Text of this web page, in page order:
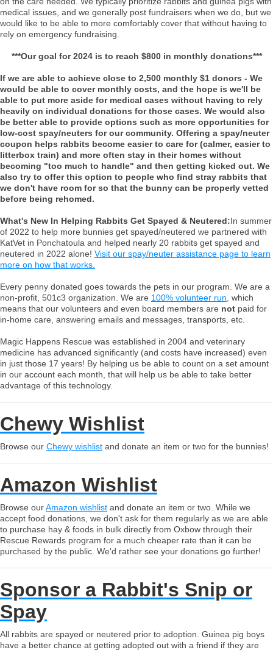
medical issues, and we generally post fundraisers when we do, but we
would like to be able to more comfortably cover that without having to
rely on emergency fundraising.
***Our goal for 2024 is to reach $800 in monthly donations***
If we are able to achieve close to 2,500 monthly $1 donors - We
would be able to cover monthly costs, and the hope is we'll be
able to put more aside for medical cases without having to rely
heavily on individual donations for those cases. We would also
be better able to provide options such as more opportunities for
low-cost spay/neuters for our community. Offering a spay/neuter
coupon helps rabbits become easier to care for (calmer, easier to
litterbox train) and more often stay in their homes without
becoming "too much to handle" and then getting kicked out. We
also try to offer this option to people who find stray rabbits that
we don't have room for so that the bunny can be properly vetted
before being rehomed.
What's New In Helping Rabbits Get Spayed & Neutered:In summer
of 2022 to help more bunnies get spayed/neutered we partnered with
KatVet in Ponchatoula and helped nearly 20 rabbits get spayed and
neutered in 2022 alone! Visit our spay/neuter assistance page to learn
more on how that works.
Every penny donated goes towards the pets in our program. We are a
non-profit, 501c3 organization. We are 100% volunteer run, which
means that our volunteers and even board members are not paid for
in-home care, answering emails and messages, transports, etc.
Magic Happens Rescue was established in 2004 and veterinary
medicine has advanced significantly (and costs have increased) even
in just those 17 years! By helping us be able to count on a set amount
in our account each month, that will help us be able to take better
advantage of this technology.
Chewy Wishlist
Browse our Chewy wishlist and donate an item or two for the bunnies!
Amazon Wishlist
Browse ourAmazon wishlist and donate an item or two. While we
accept food donations, we don't ask for them regularly as we are able
to purchase hay & foods in bulk directly from Oxbow through their
Rescue Rewards program for a much cheaper rate than it can be
purchased by the public. We'd rather see your donations go further!
Sponsor a Rabbit's Snip or
Spay
All rabbits are spayed or neutered prior to adoption. Guinea pig boys
have a better chance at getting adopted out with a friend if they are